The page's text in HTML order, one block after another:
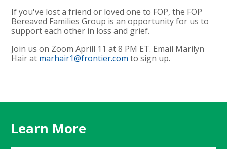
If you've lost a friend or loved one to FOP, the FOP
Bereaved Families Group is an opportunity for us to
support each other in loss and grief.
Join us on Zoom Aprill 11 at 8 PM ET. Email Marilyn
Hair at marhair1@frontier.com to sign up.
Learn More